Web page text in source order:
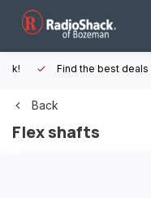
Find the best deals on
Back
Flex shafts